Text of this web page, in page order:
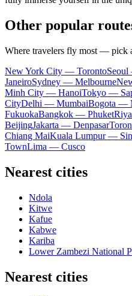
Other popular
Where travelers fly most — pick
New York City — Toronto
JaneiroSydney — Melbourne
Minh City — HanoiTokyo —
CityDelhi — MumbaiBogota —
FukuokaBangkok — Phuket
BeijingJakarta — Denpasar
Chiang MaiKuala Lumpur —
TownLima — Cusco
Nearest cities
Ndola
Kitwe
Kafue
Kabwe
Kariba
Lower Zambezi National
Nearest cities